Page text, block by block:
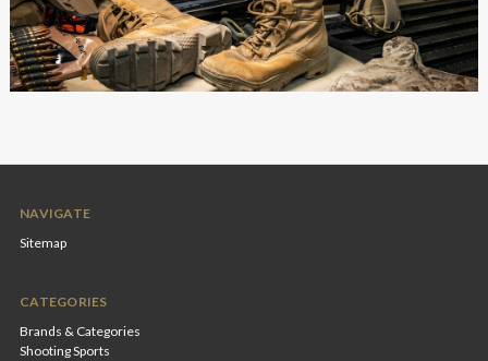
NAVIGATE
Sitemap
CATEGORIES
Brands & Categories
Shooting Sports